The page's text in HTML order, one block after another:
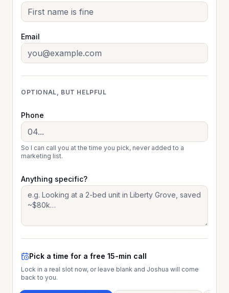
Email
OPTIONAL, BUT HELPFUL
Phone
So I can call you at the time you pick, never added to a
marketing list.
Anything specific?
Pick a time for a free 15-min call
Lock in a real slot now, or leave blank and Joshua will come
back to you.